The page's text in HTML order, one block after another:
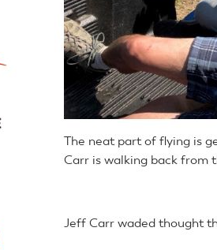
The neat part of flying is
Carr is walking back from
Jeff Carr waded thought